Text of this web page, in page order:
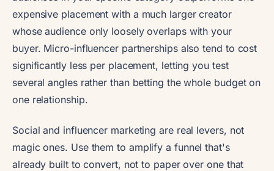
expensive placement with a much larger creator
whose audience only loosely overlaps with your
buyer. Micro-influencer partnerships also tend to cost
significantly less per placement, letting you test
several angles rather than betting the whole budget on
one relationship.
Social and influencer marketing are real levers, not
magic ones. Use them to amplify a funnel that's
already built to convert, not to paper over one that